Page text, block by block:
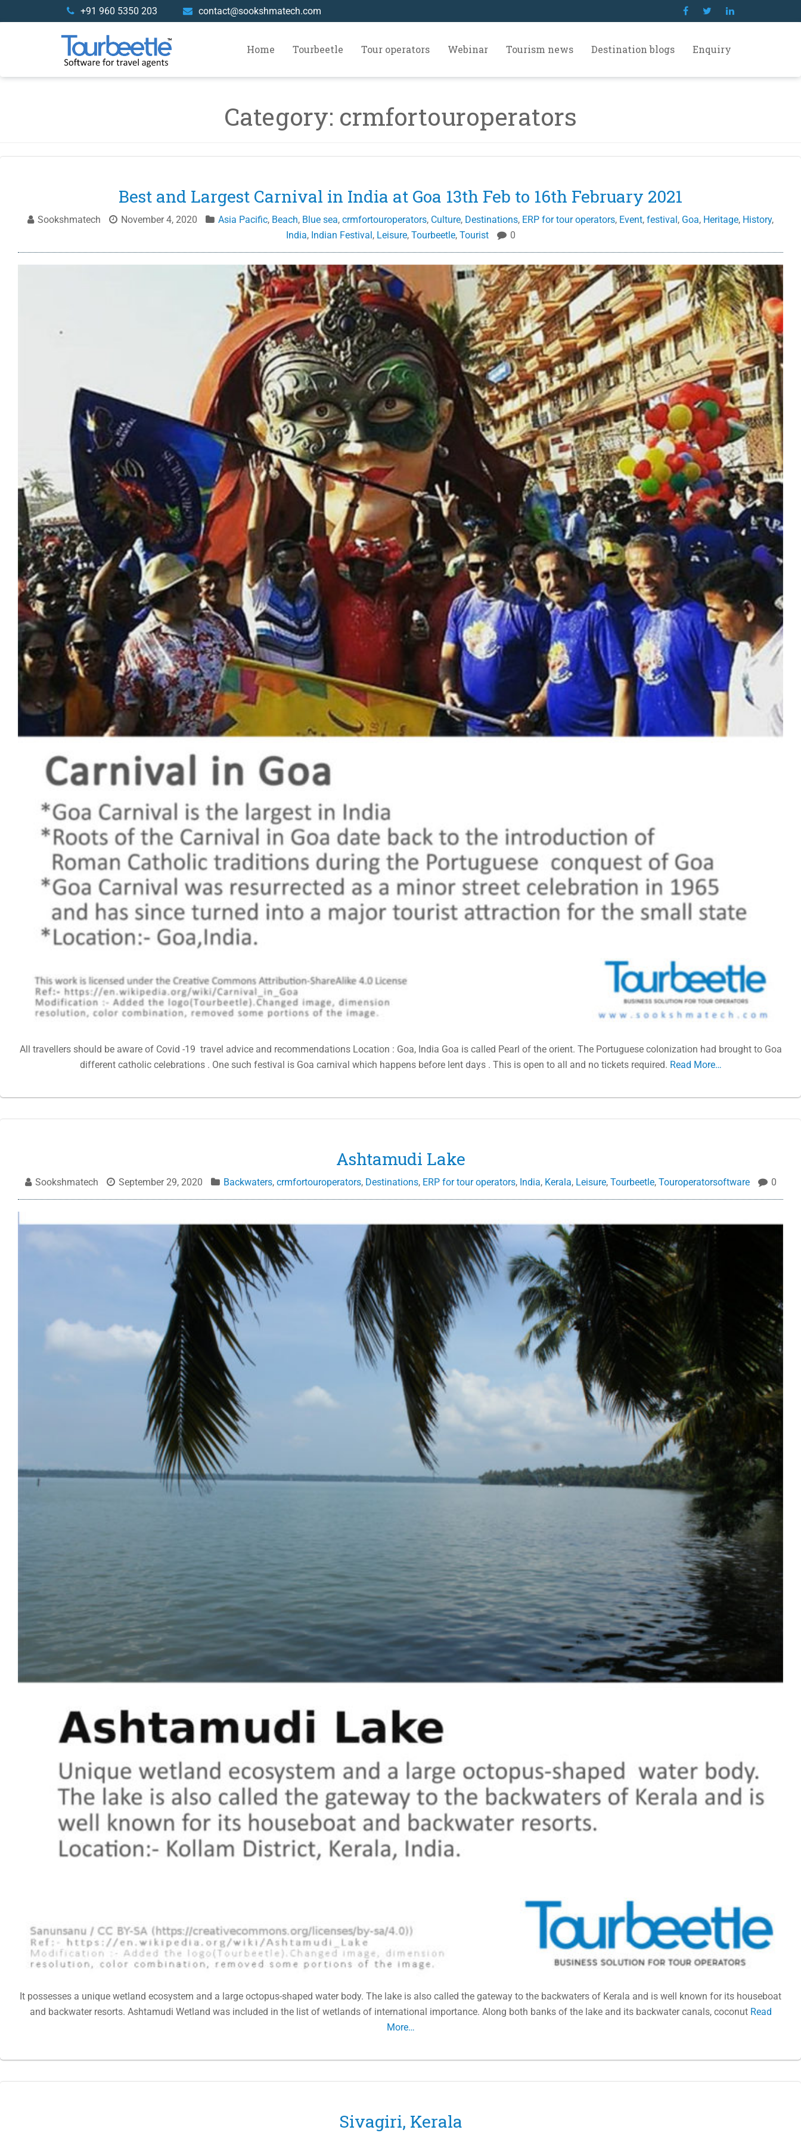
to
+91 960 5350 203 contact@sookshmatech.com
Home Tourbeetle Tour operators Webinar Tourism news Destination blogs Enquiry
Category: crmfortouroperators
Best and Largest Carnival in India at Goa 13th Feb to 16th February 2021
Sookshmatech November 4, 2020 Asia Pacific, Beach, Blue sea, crmfortouroperators, Culture, Destinations, ERP for tour operators, Event, festival, Goa, Heritage, History,
India, Indian Festival, Leisure, Tourbeetle, Tourist 0
All travellers should be aware of Covid -19 travel advice and recommendations Location : Goa, India Goa is called Pearl of the orient. The Portuguese colonization had brought to Goa
different catholic celebrations . One such festival is Goa carnival which happens before lent days . This is open to all and no tickets required. Read More…
Ashtamudi Lake
Sookshmatech September 29, 2020 Backwaters, crmfortouroperators, Destinations, ERP for tour operators, India, Kerala, Leisure, Tourbeetle, Touroperatorsoftware 0
It possesses a unique wetland ecosystem and a large octopus-shaped water body. The lake is also called the gateway to the backwaters of Kerala and is well known for its houseboat
and backwater resorts. Ashtamudi Wetland was included in the list of wetlands of international importance. Along both banks of the lake and its backwater canals, coconutRead
More…
Sivagiri, Kerala